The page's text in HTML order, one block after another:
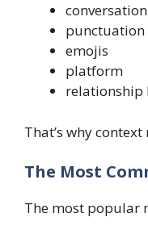
punctuation
emojis
platform
relationship
That’s why
The Most
The most popular